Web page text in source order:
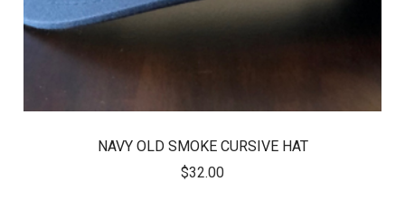
NAVY OLD SMOKE CURSIVE HAT
$32.00